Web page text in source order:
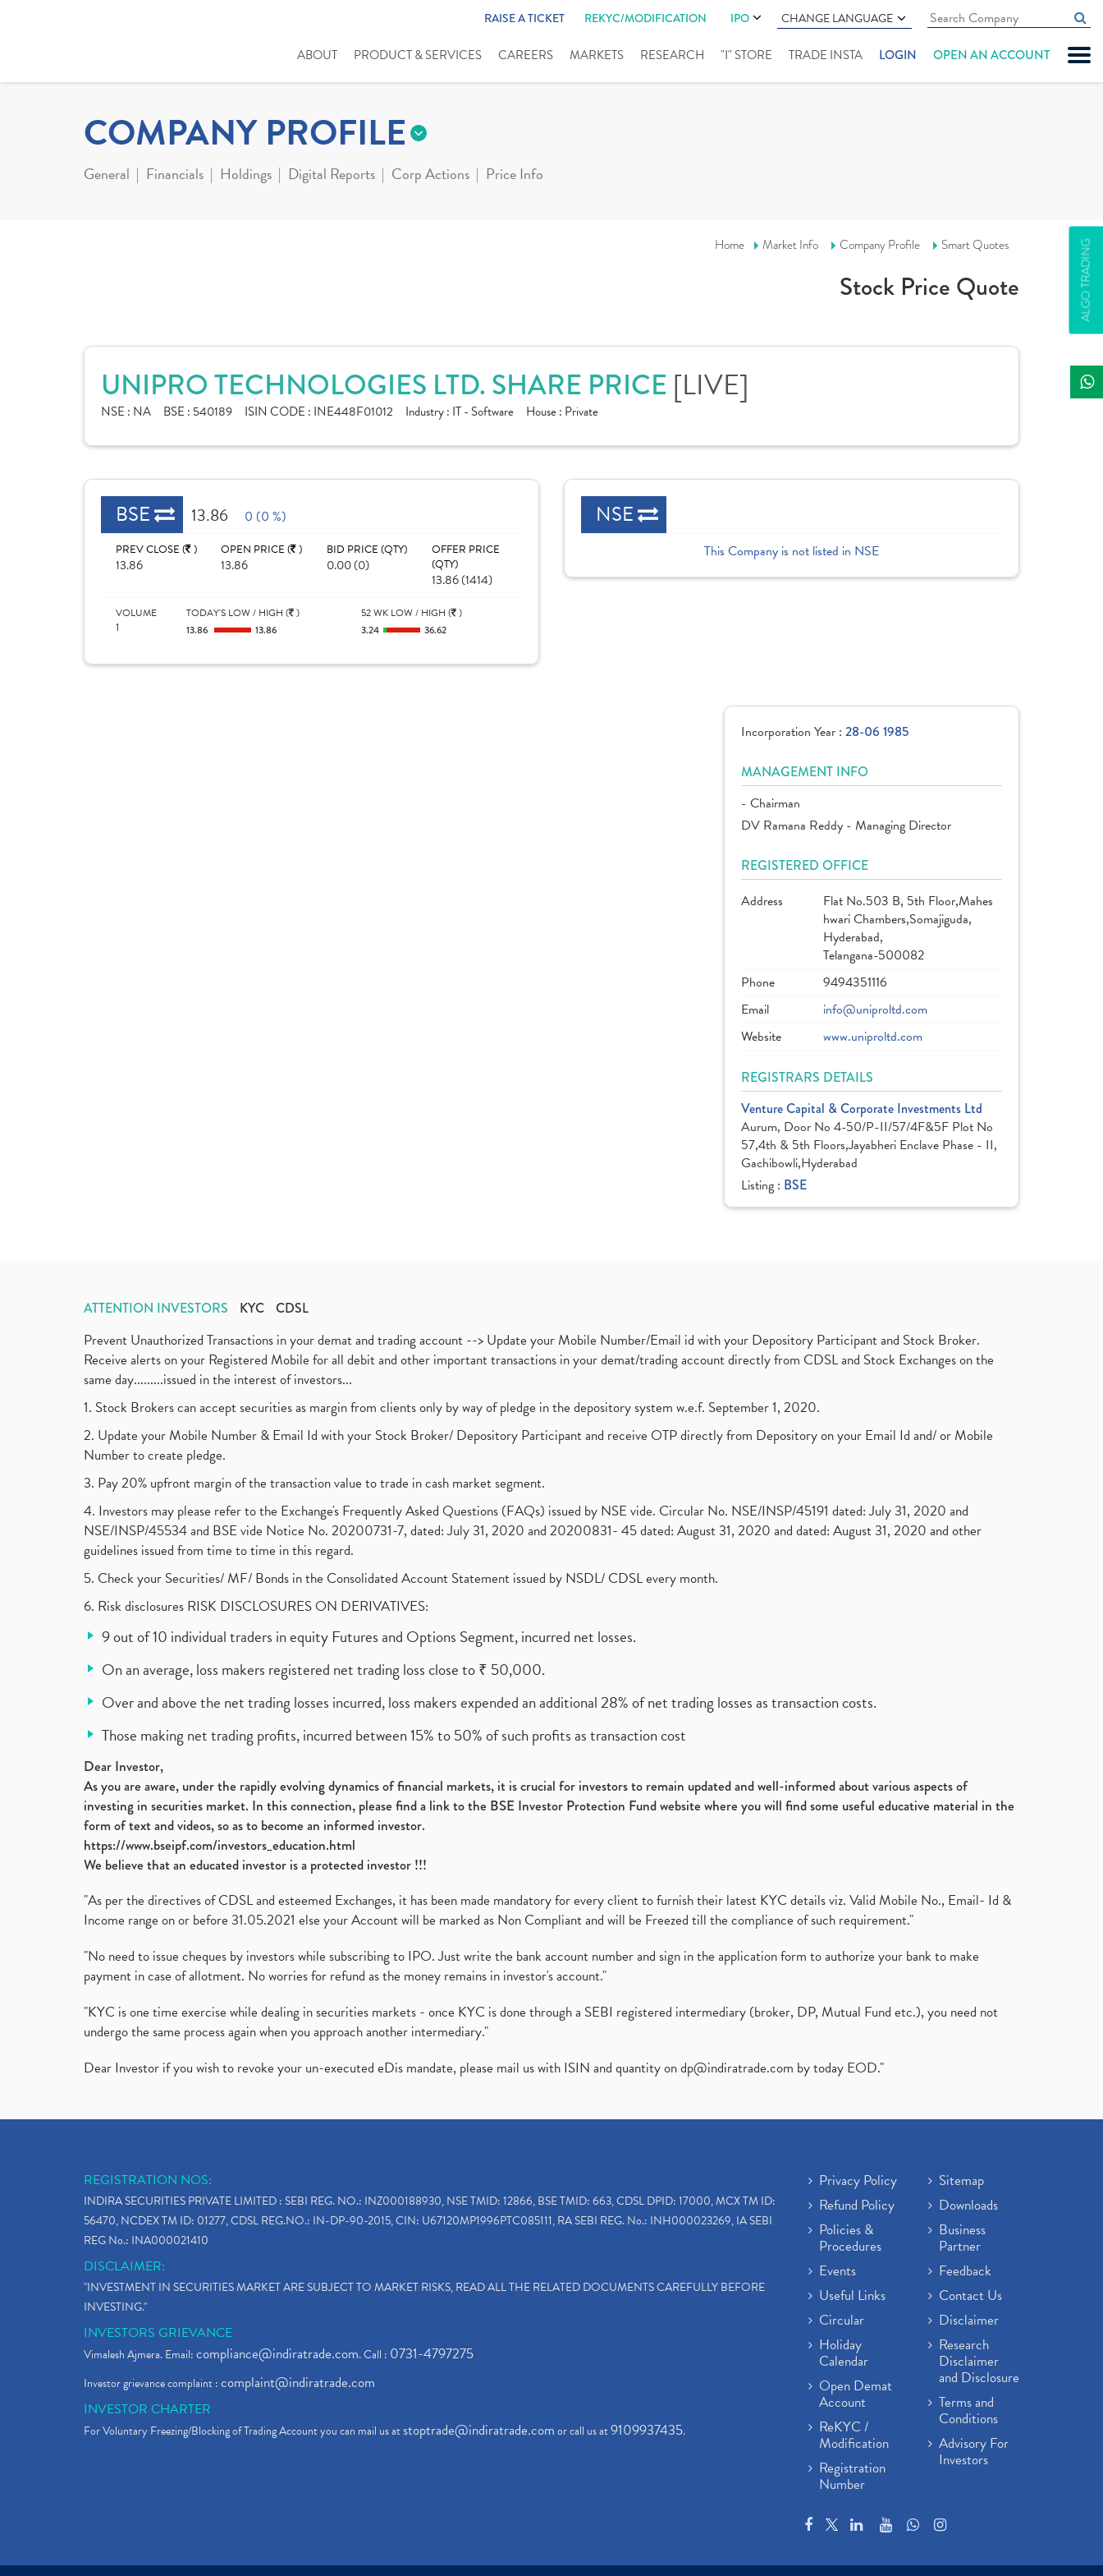
RAISE A TICKET REKYC/MODIFICATION IPO CHANGE LANGUAGE
ABOUT PRODUCT & SERVICES CAREERS MARKETS RESEARCH "I" STORE TRADE INSTA LOGIN OPEN AN ACCOUNT
ALGO TRADING
COMPANY PROFILE
General Financials Holdings Digital Reports Corp Actions Price Info
Home Market Info Company Profile Smart Quotes
Stock Price Quote
UNIPRO TECHNOLOGIES LTD. SHARE PRICE [LIVE]
NSE : NA BSE : 540189 ISIN CODE : INE448F01012 Industry : IT - Software House : Private
BSE 13.86 0 (0 %)
PREV CLOSE ( )
13.86
OPEN PRICE ( )
13.86
BID PRICE (QTY)
0.00 (0)
OFFER PRICE
(QTY)
13.86 (1414)
VOLUME
1
TODAY'S LOW / HIGH ( )
13.86 13.86
52 WK LOW / HIGH ( )
3.24 36.62
NSE
This Company is not listed in NSE
Incorporation Year : 28-06 1985
MANAGEMENT INFO
- Chairman
DV Ramana Reddy - Managing Director
REGISTERED OFFICE
Address
Flat No.503 B, 5th Floor,Mahes
hwari Chambers,Somajiguda,
Hyderabad,
Telangana-500082
Phone
9494351116
Email
info@uniproltd.com
Website
www.uniproltd.com
REGISTRARS DETAILS
Venture Capital & Corporate Investments Ltd
Aurum, Door No 4-50/P-II/57/4F&5F Plot No
57,4th & 5th Floors,Jayabheri Enclave Phase - II,
Gachibowli,Hyderabad
Listing : BSE
ATTENTION INVESTORS KYC CDSL
Prevent Unauthorized Transactions in your demat and trading account --> Update your Mobile Number/Email id with your Depository Participant and Stock Broker.
Receive alerts on your Registered Mobile for all debit and other important transactions in your demat/trading account directly from CDSL and Stock Exchanges on the
same day.........issued in the interest of investors...
1. Stock Brokers can accept securities as margin from clients only by way of pledge in the depository system w.e.f. September 1, 2020.
2. Update your Mobile Number & Email Id with your Stock Broker/ Depository Participant and receive OTP directly from Depository on your Email Id and/ or Mobile
Number to create pledge.
3. Pay 20% upfront margin of the transaction value to trade in cash market segment.
4. Investors may please refer to the Exchange's Frequently Asked Questions (FAQs) issued by NSE vide. Circular No. NSE/INSP/45191 dated: July 31, 2020 and
NSE/INSP/45534 and BSE vide Notice No. 20200731-7, dated: July 31, 2020 and 20200831- 45 dated: August 31, 2020 and dated: August 31, 2020 and other
guidelines issued from time to time in this regard.
5. Check your Securities/ MF/ Bonds in the Consolidated Account Statement issued by NSDL/ CDSL every month.
6. Risk disclosures RISK DISCLOSURES ON DERIVATIVES:
9 out of 10 individual traders in equity Futures and Options Segment, incurred net losses.
On an average, loss makers registered net trading loss close to ₹ 50,000.
Over and above the net trading losses incurred, loss makers expended an additional 28% of net trading losses as transaction costs.
Those making net trading profits, incurred between 15% to 50% of such profits as transaction cost
Dear Investor,
As you are aware, under the rapidly evolving dynamics of financial markets, it is crucial for investors to remain updated and well-informed about various aspects of
investing in securities market. In this connection, please find a link to the BSE Investor Protection Fund website where you will find some useful educative material in the
form of text and videos, so as to become an informed investor.
https://www.bseipf.com/investors_education.html
We believe that an educated investor is a protected investor !!!
"As per the directives of CDSL and esteemed Exchanges, it has been made mandatory for every client to furnish their latest KYC details viz. Valid Mobile No., Email- Id &
Income range on or before 31.05.2021 else your Account will be marked as Non Compliant and will be Freezed till the compliance of such requirement."
"No need to issue cheques by investors while subscribing to IPO. Just write the bank account number and sign in the application form to authorize your bank to make
payment in case of allotment. No worries for refund as the money remains in investor's account."
"KYC is one time exercise while dealing in securities markets - once KYC is done through a SEBI registered intermediary (broker, DP, Mutual Fund etc.), you need not
undergo the same process again when you approach another intermediary."
Dear Investor if you wish to revoke your un-executed eDis mandate, please mail us with ISIN and quantity ondp@indiratrade.com by today EOD."
REGISTRATION NOS:
INDIRA SECURITIES PRIVATE LIMITED : SEBI REG. NO.: INZ000188930, NSE TMID: 12866, BSE TMID: 663, CDSL DPID: 17000, MCX TM ID:
56470, NCDEX TM ID: 01277, CDSL REG.NO.: IN-DP-90-2015, CIN: U67120MP1996PTC085111, RA SEBI REG. No.: INH000023269, IA SEBI
REG No.: INA000021410
DISCLAIMER:
"INVESTMENT IN SECURITIES MARKET ARE SUBJECT TO MARKET RISKS, READ ALL THE RELATED DOCUMENTS CAREFULLY BEFORE
INVESTING."
INVESTORS GRIEVANCE
Vimalesh Ajmera. Email:compliance@indiratrade.com. Call : 0731-4797275
Investor grievance complaint :complaint@indiratrade.com
INVESTOR CHARTER
For Voluntary Freezing/Blocking of Trading Account you can mail us atstoptrade@indiratrade.comor call us at9109937435.
Privacy Policy
Refund Policy
Policies &
Procedures
Events
Useful Links
Circular
Holiday
Calendar
Open Demat
Account
ReKYC /
Modification
Registration
Number
Sitemap
Downloads
Business
Partner
Feedback
Contact Us
Disclaimer
Research
Disclaimer
and Disclosure
Terms and
Conditions
Advisory For
Investors